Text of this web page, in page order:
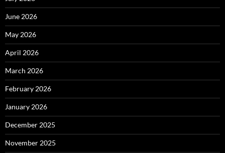
June 2026
May 2026
April 2026
March 2026
February 2026
January 2026
December 2025
November 2025